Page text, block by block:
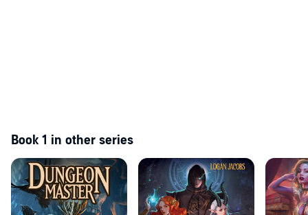
Book 1 in other series